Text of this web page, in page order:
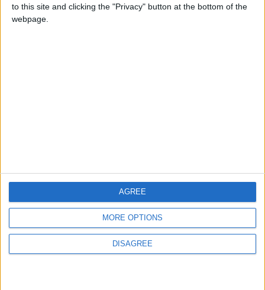
to this site and clicking the "Privacy" button at the bottom of the
webpage.
MORE OPTIONS
DISAGREE
AGREE
NEWS APP